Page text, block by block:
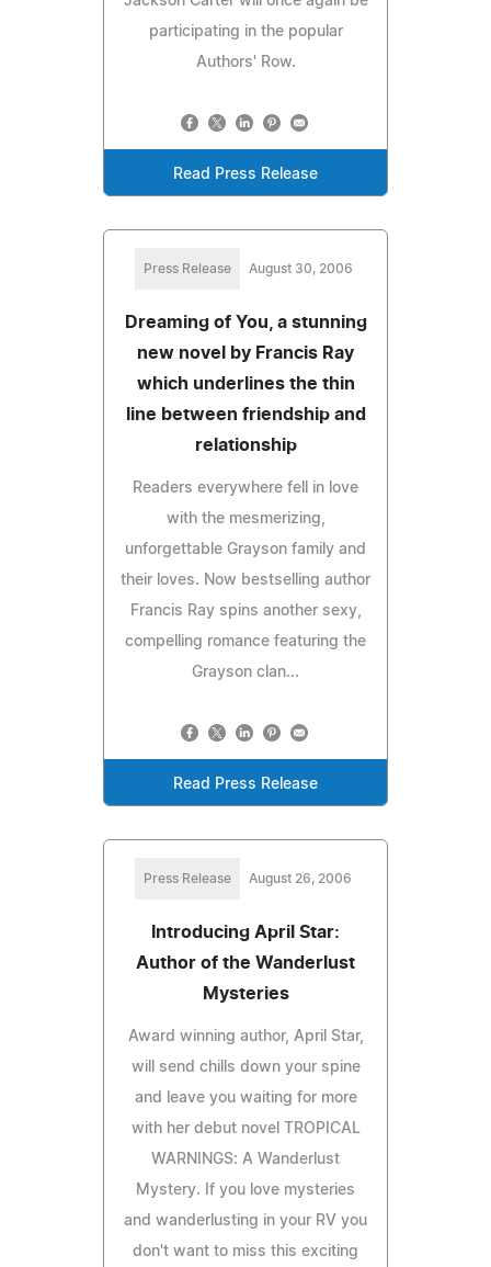
participating in the popular
Authors' Row.
Read Press Release
Press Release August 30, 2006
Dreaming of You, a stunning
new novel by Francis Ray
which underlines the thin
line between friendship and
relationship
Readers everywhere fell in love
with the mesmerizing,
unforgettable Grayson family and
their loves. Now bestselling author
Francis Ray spins another sexy,
compelling romance featuring the
Grayson clan...
Read Press Release
Press Release August 26, 2006
Introducing April Star:
Author of the Wanderlust
Mysteries
Award winning author, April Star,
will send chills down your spine
and leave you waiting for more
with her debut novel TROPICAL
WARNINGS: A Wanderlust
Mystery. If you love mysteries
and wanderlusting in your RV you
don't want to miss this exciting